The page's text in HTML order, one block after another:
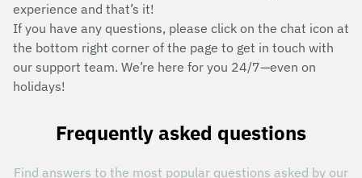
experience and that’s it!
If you have any questions, please click on the chat icon at
the bottom right corner of the page to get in touch with
our support team. We’re here for you 24/7—even on
holidays!
Frequently asked questions
Find answers to the most popular questions asked by our